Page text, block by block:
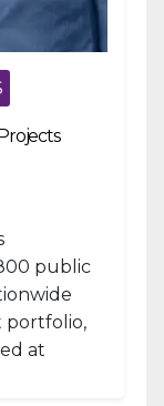
public
portfolio,
at